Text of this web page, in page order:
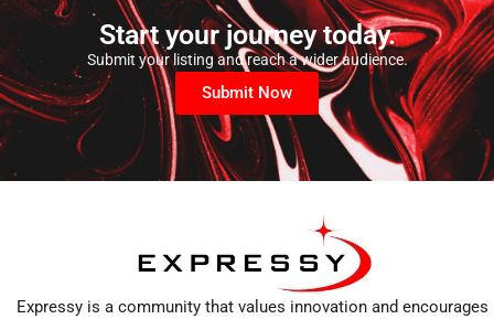
Start your journey today.
Submit your listing and reach a wider audience.
Submit Now
Expressy is a community that values innovation and encourages